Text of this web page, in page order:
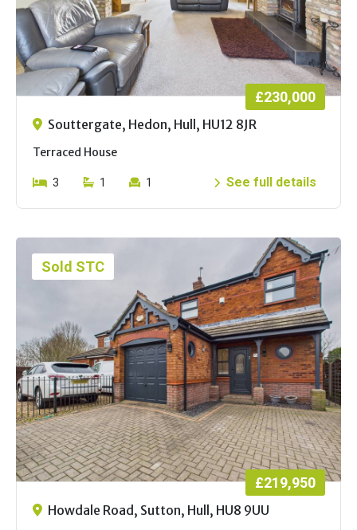
£230,000
Souttergate, Hedon, Hull, HU12 8JR
Terraced House
3 1 1 See full details
Sold STC
£219,950
Howdale Road, Sutton, Hull, HU8 9UU